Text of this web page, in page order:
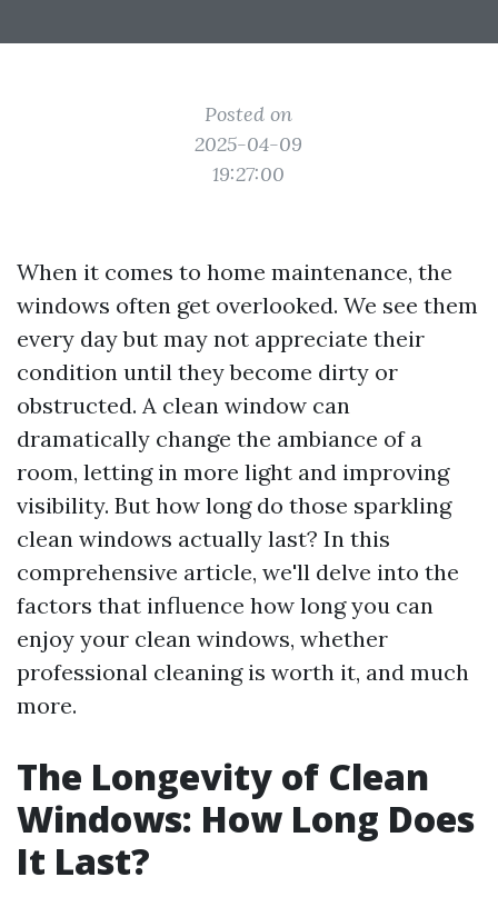
Posted on
2025-04-09
19:27:00
When it comes to home maintenance, the
windows often get overlooked. We see them
every day but may not appreciate their
condition until they become dirty or
obstructed. A clean window can
dramatically change the ambiance of a
room, letting in more light and improving
visibility. But how long do those sparkling
clean windows actually last? In this
comprehensive article, we'll delve into the
factors that influence how long you can
enjoy your clean windows, whether
professional cleaning is worth it, and much
more.
The Longevity of Clean
Windows: How Long Does
It Last?